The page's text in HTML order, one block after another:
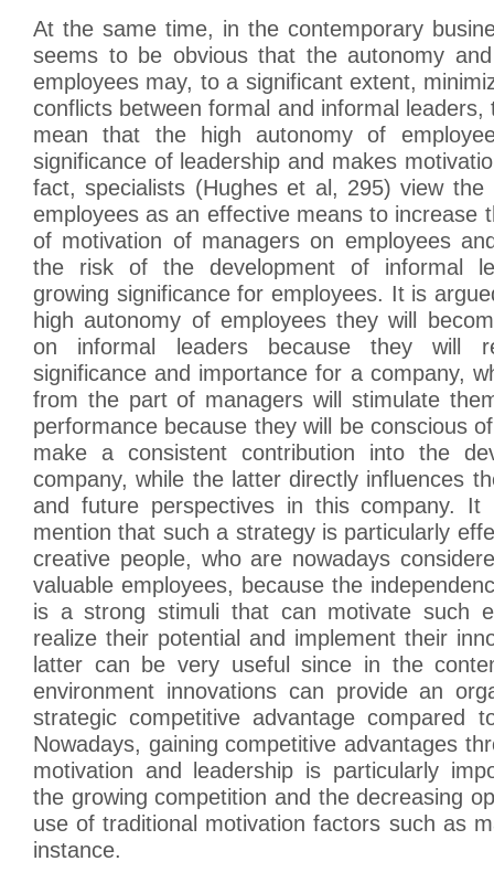
At the same time, in the contemporary
seems to be obvious that the autonomy
employees may, to a significant extent,
conflicts between formal and informal leaders,
mean that the high autonomy of
significance of leadership and makes
fact, specialists (Hughes et al, 295) view the
employees as an effective means to increase
of motivation of managers on employees
the risk of the development of informal
growing significance for employees. It is
high autonomy of employees they will
on informal leaders because they will
significance and importance for a company,
from the part of managers will stimulate
performance because they will be conscious
make a consistent contribution into the
company, while the latter directly influences
and future perspectives in this company.
mention that such a strategy is particularly
creative people, who are nowadays
valuable employees, because the
is a strong stimuli that can motivate such
realize their potential and implement their
latter can be very useful since in the
environment innovations can provide an
strategic competitive advantage compared
Nowadays, gaining competitive advantages
motivation and leadership is particularly
the growing competition and the decreasing
use of traditional motivation factors such as
instance.